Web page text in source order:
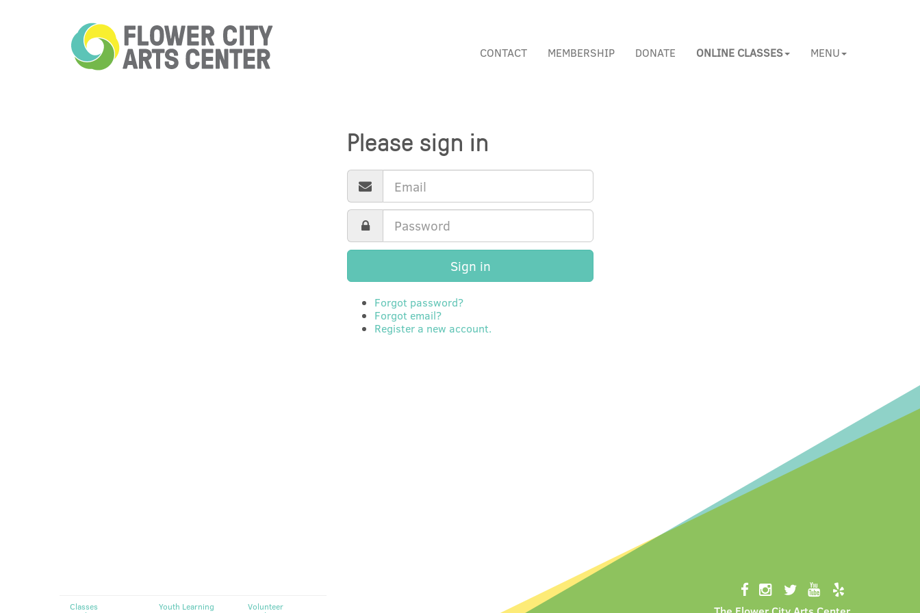
CONTACT MEMBERSHIP DONATE ONLINE CLASSES MENU
Please sign in
Sign in
Forgot password?
Forgot email?
Register a new account.
Classes
Youth Learning
Volunteer